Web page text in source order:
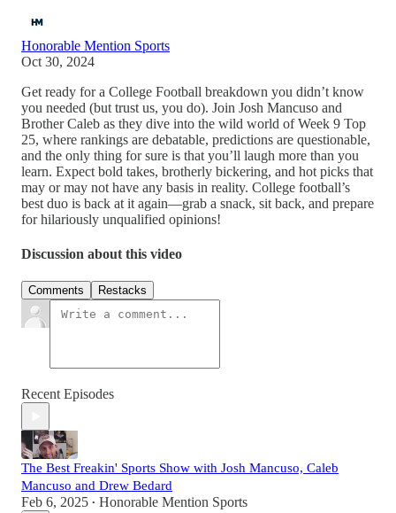
Honorable Mention Sports
Oct 30, 2024
Get ready for a College Football breakdown you didn’t know
you needed (but trust us, you do). Join Josh Mancuso and
Brother Caleb as they dive into the wild world of Week 9 Top
25, where rankings are debatable, predictions are questionable,
and the only thing for sure is that you’ll laugh more than you
learn. Expect bold takes, brotherly bickering, and hot picks that
may or may not have any basis in reality. College football’s
best duo is back at it again—grab a snack, sit back, and prepare
for hilariously unqualified opinions!
Discussion about this video
Comments Restacks
Recent Episodes
The Best Freakin' Sports Show with Josh Mancuso, Caleb
Mancuso and Drew Bedard
Feb 6, 2025 • Honorable Mention Sports